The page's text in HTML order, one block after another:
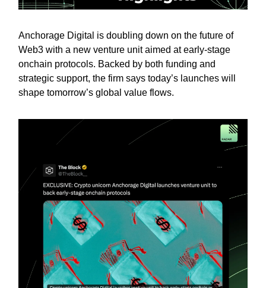
Anchorage Digital is doubling down on the future of
Web3 with a new venture unit aimed at early-stage
onchain protocols. Backed by both funding and
strategic support, the firm says today’s launches will
shape tomorrow’s global value flows.